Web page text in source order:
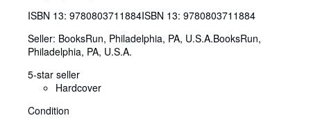
ISBN 13: 9780803711884ISBN 13: 9780803711884
Seller: BooksRun, Philadelphia, PA, U.S.A.BooksRun,
Philadelphia, PA, U.S.A.
5-star seller
Hardcover
Condition